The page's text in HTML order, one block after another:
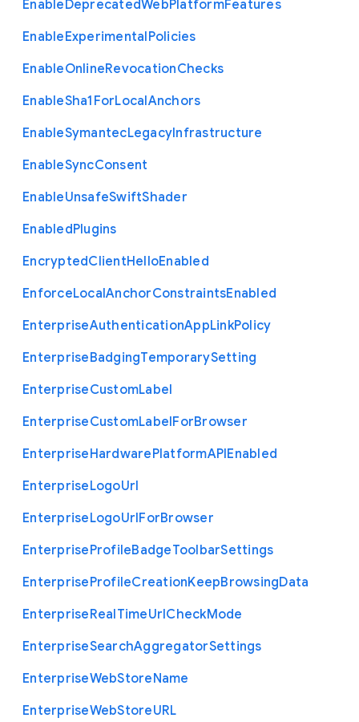
EnableDeprecatedWebPlatformFeatures
EnableExperimentalPolicies
EnableOnlineRevocationChecks
EnableSha1 ForLocalAnchors
EnableSymantecLegacyInfrastructure
EnableSyncConsent
EnableUnsafeSwiftShader
EnabledPlugins
EncryptedClientHelloEnabled
EnforceLocalAnchorConstraintsEnabled
EnterpriseAuthenticationAppLinkPolicy
EnterpriseBadgingTemporarySetting
EnterpriseCustomLabel
EnterpriseCustomLabelForBrowser
EnterpriseHardwarePlatformAPIEnabled
EnterpriseLogoUrl
EnterpriseLogoUrlForBrowser
EnterpriseProfileBadgeToolbarSettings
EnterpriseProfileCreationKeepBrowsingData
EnterpriseRealTimeUrlCheckMode
EnterpriseSearchAggregatorSettings
EnterpriseWebStoreName
EnterpriseWebStoreURL